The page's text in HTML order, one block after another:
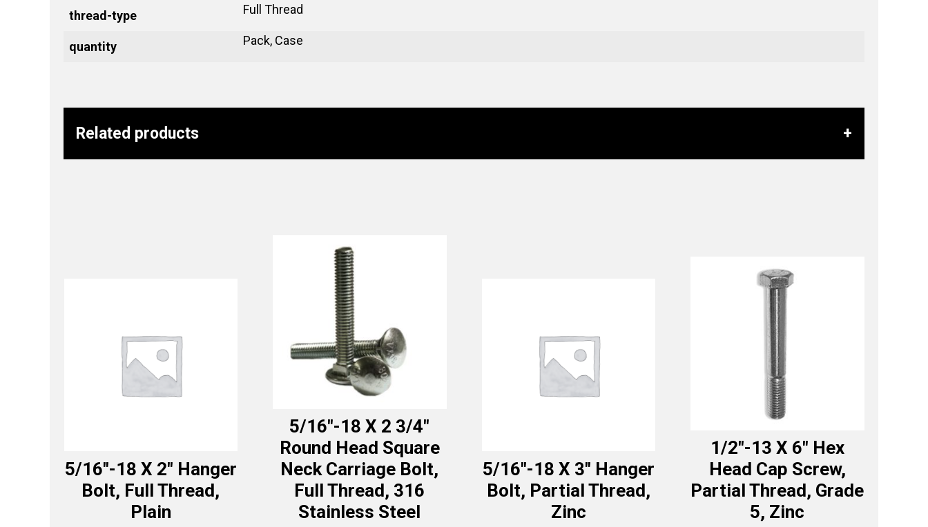
thread-type Full Thread
quantity Pack, Case
Related products
5/16″-18 X 2″ Hanger
Bolt, Full Thread,
Plain
5/16″-18 X 2 3/4″
Round Head Square
Neck Carriage Bolt,
Full Thread, 316
Stainless Steel
5/16″-18 X 3″ Hanger
Bolt, Partial Thread,
Zinc
1/2″-13 X 6″ Hex
Head Cap Screw,
Partial Thread, Grade
5, Zinc